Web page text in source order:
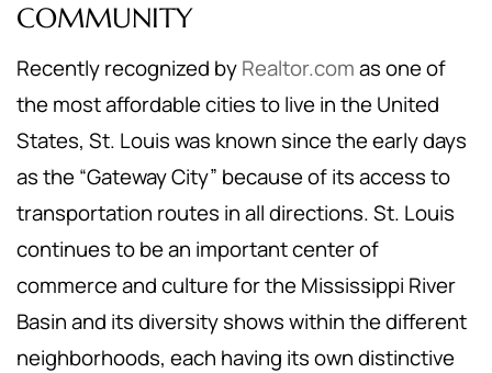
COMMUNITY
Recently recognized byRealtor.comas one of
the most affordable cities to live in the United
States, St. Louis was known since the early days
as the “Gateway City” because of its access to
transportation routes in all directions. St. Louis
continues to be an important center of
commerce and culture for the Mississippi River
Basin and its diversity shows within the different
neighborhoods, each having its own distinctive